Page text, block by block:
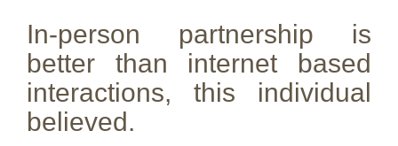
In-person partnership is
better than internet based
interactions, this individual
believed.